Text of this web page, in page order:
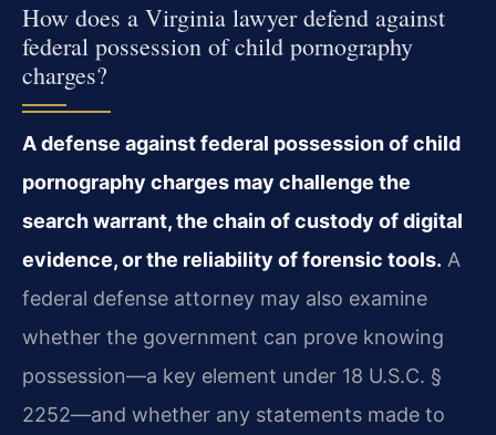
How does a Virginia lawyer defend against
federal possession of child pornography
charges?
A defense against federal possession of child
pornography charges may challenge the
search warrant, the chain of custody of digital
evidence, or the reliability of forensic tools. A
federal defense attorney may also examine
whether the government can prove knowing
possession—a key element under 18 U.S.C. §
2252—and whether any statements made to